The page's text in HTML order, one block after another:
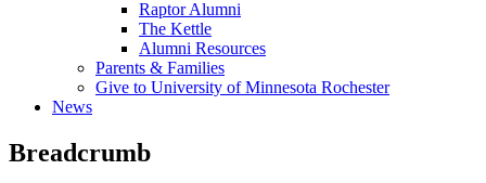
Raptor Alumni
The Kettle
Alumni Resources
Parents & Families
Give to University of Minnesota Rochester
News
Breadcrumb